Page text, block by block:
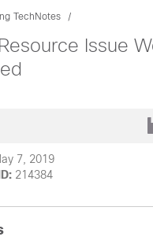
TechNotes
Issue
7, 2019
214384